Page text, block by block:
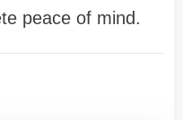
peace of mind.